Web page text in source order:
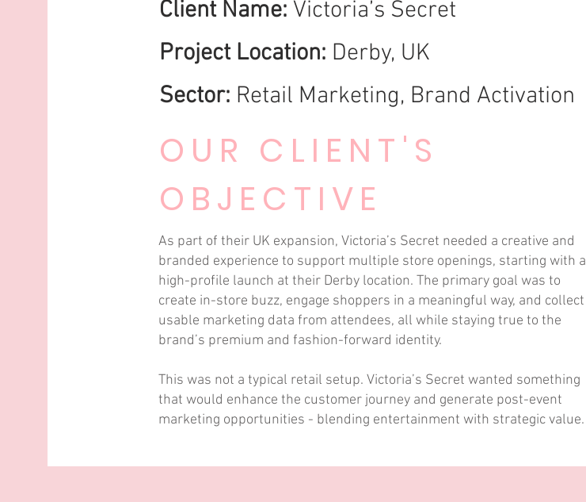
Client Name: Victoria’s Secret
Project Location: Derby, UK
Sector: Retail Marketing, Brand Activation
OUR CLIENT'S
OBJECTIVE
As part of their UK expansion, Victoria’s Secret needed a creative and
branded experience to support multiple store openings, starting with a
high-profile launch at their Derby location. The primary goal was to
create in-store buzz, engage shoppers in a meaningful way, and collect
usable marketing data from attendees, all while staying true to the
brand’s premium and fashion-forward identity.
This was not a typical retail setup. Victoria’s Secret wanted something
that would enhance the customer journey and generate post-event
marketing opportunities - blending entertainment with strategic value.